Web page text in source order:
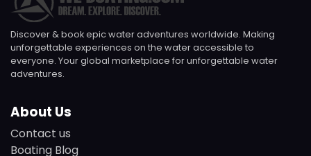
Discover & book epic water adventures worldwide. Making
unforgettable experiences on the water accessible to
everyone. Your global marketplace for unforgettable water
adventures.
About Us
Contact us
Boating Blog